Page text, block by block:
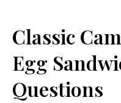
Classic
Egg
Questions